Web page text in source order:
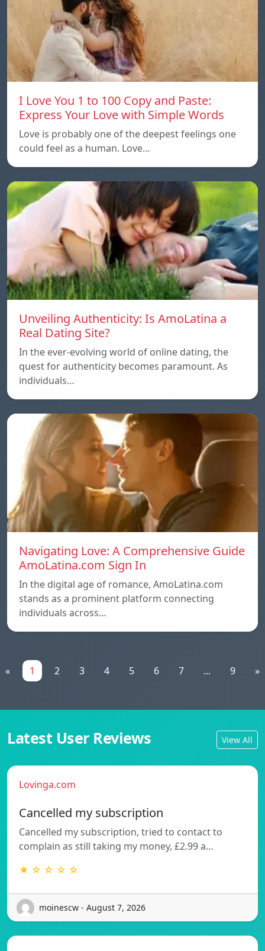
I Love You 1 to 100 Copy and Paste:
Express Your Love with Simple Words
Love is probably one of the deepest feelings one
could feel as a human. Love…
Unveiling Authenticity: Is AmoLatina a
Real Dating Site?
In the ever-evolving world of online dating, the
quest for authenticity becomes paramount. As
individuals…
Navigating Love: A Comprehensive Guide
AmoLatina.com Sign In
In the digital age of romance, AmoLatina.com
stands as a prominent platform connecting
individuals across…
« 1 2 3 4 5 6 7 ... 9 »
Latest User Reviews View All
Lovinga.com
Cancelled my subscription
Cancelled my subscription, tried to contact to
complain as still taking my money, £2.99 a…
★ ☆ ☆ ☆ ☆
moinescw - August 7, 2026